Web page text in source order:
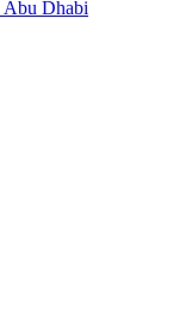
Abu Dhabi